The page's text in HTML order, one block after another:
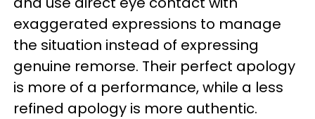
exaggerated expressions to manage
the situation instead of expressing
genuine remorse. Their perfect apology
is more of a performance, while a less
refined apology is more authentic.